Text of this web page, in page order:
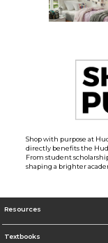
Shop with purpose at
directly benefits the
From student
shaping a brighter
Resources
Textbooks